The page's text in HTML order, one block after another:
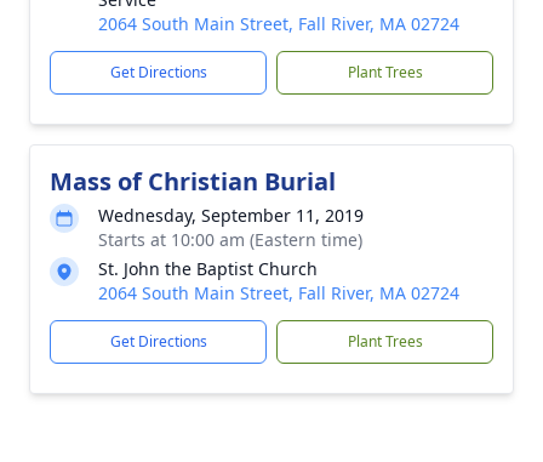
2064 South Main Street, Fall River, MA 02724
Get Directions Plant Trees
Mass of Christian Burial
Wednesday, September 11, 2019
Starts at 10:00 am (Eastern time)
St. John the Baptist Church
2064 South Main Street, Fall River, MA 02724
Get Directions Plant Trees